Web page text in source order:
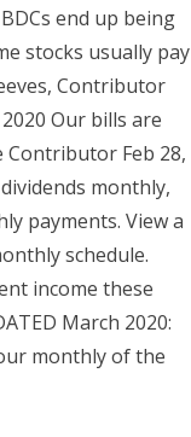
end up being
stocks usually pay
Contributor
Our bills are
Contributor Feb 28,
monthly,
payments. View a
schedule.
income these
March 2020:
monthly of the